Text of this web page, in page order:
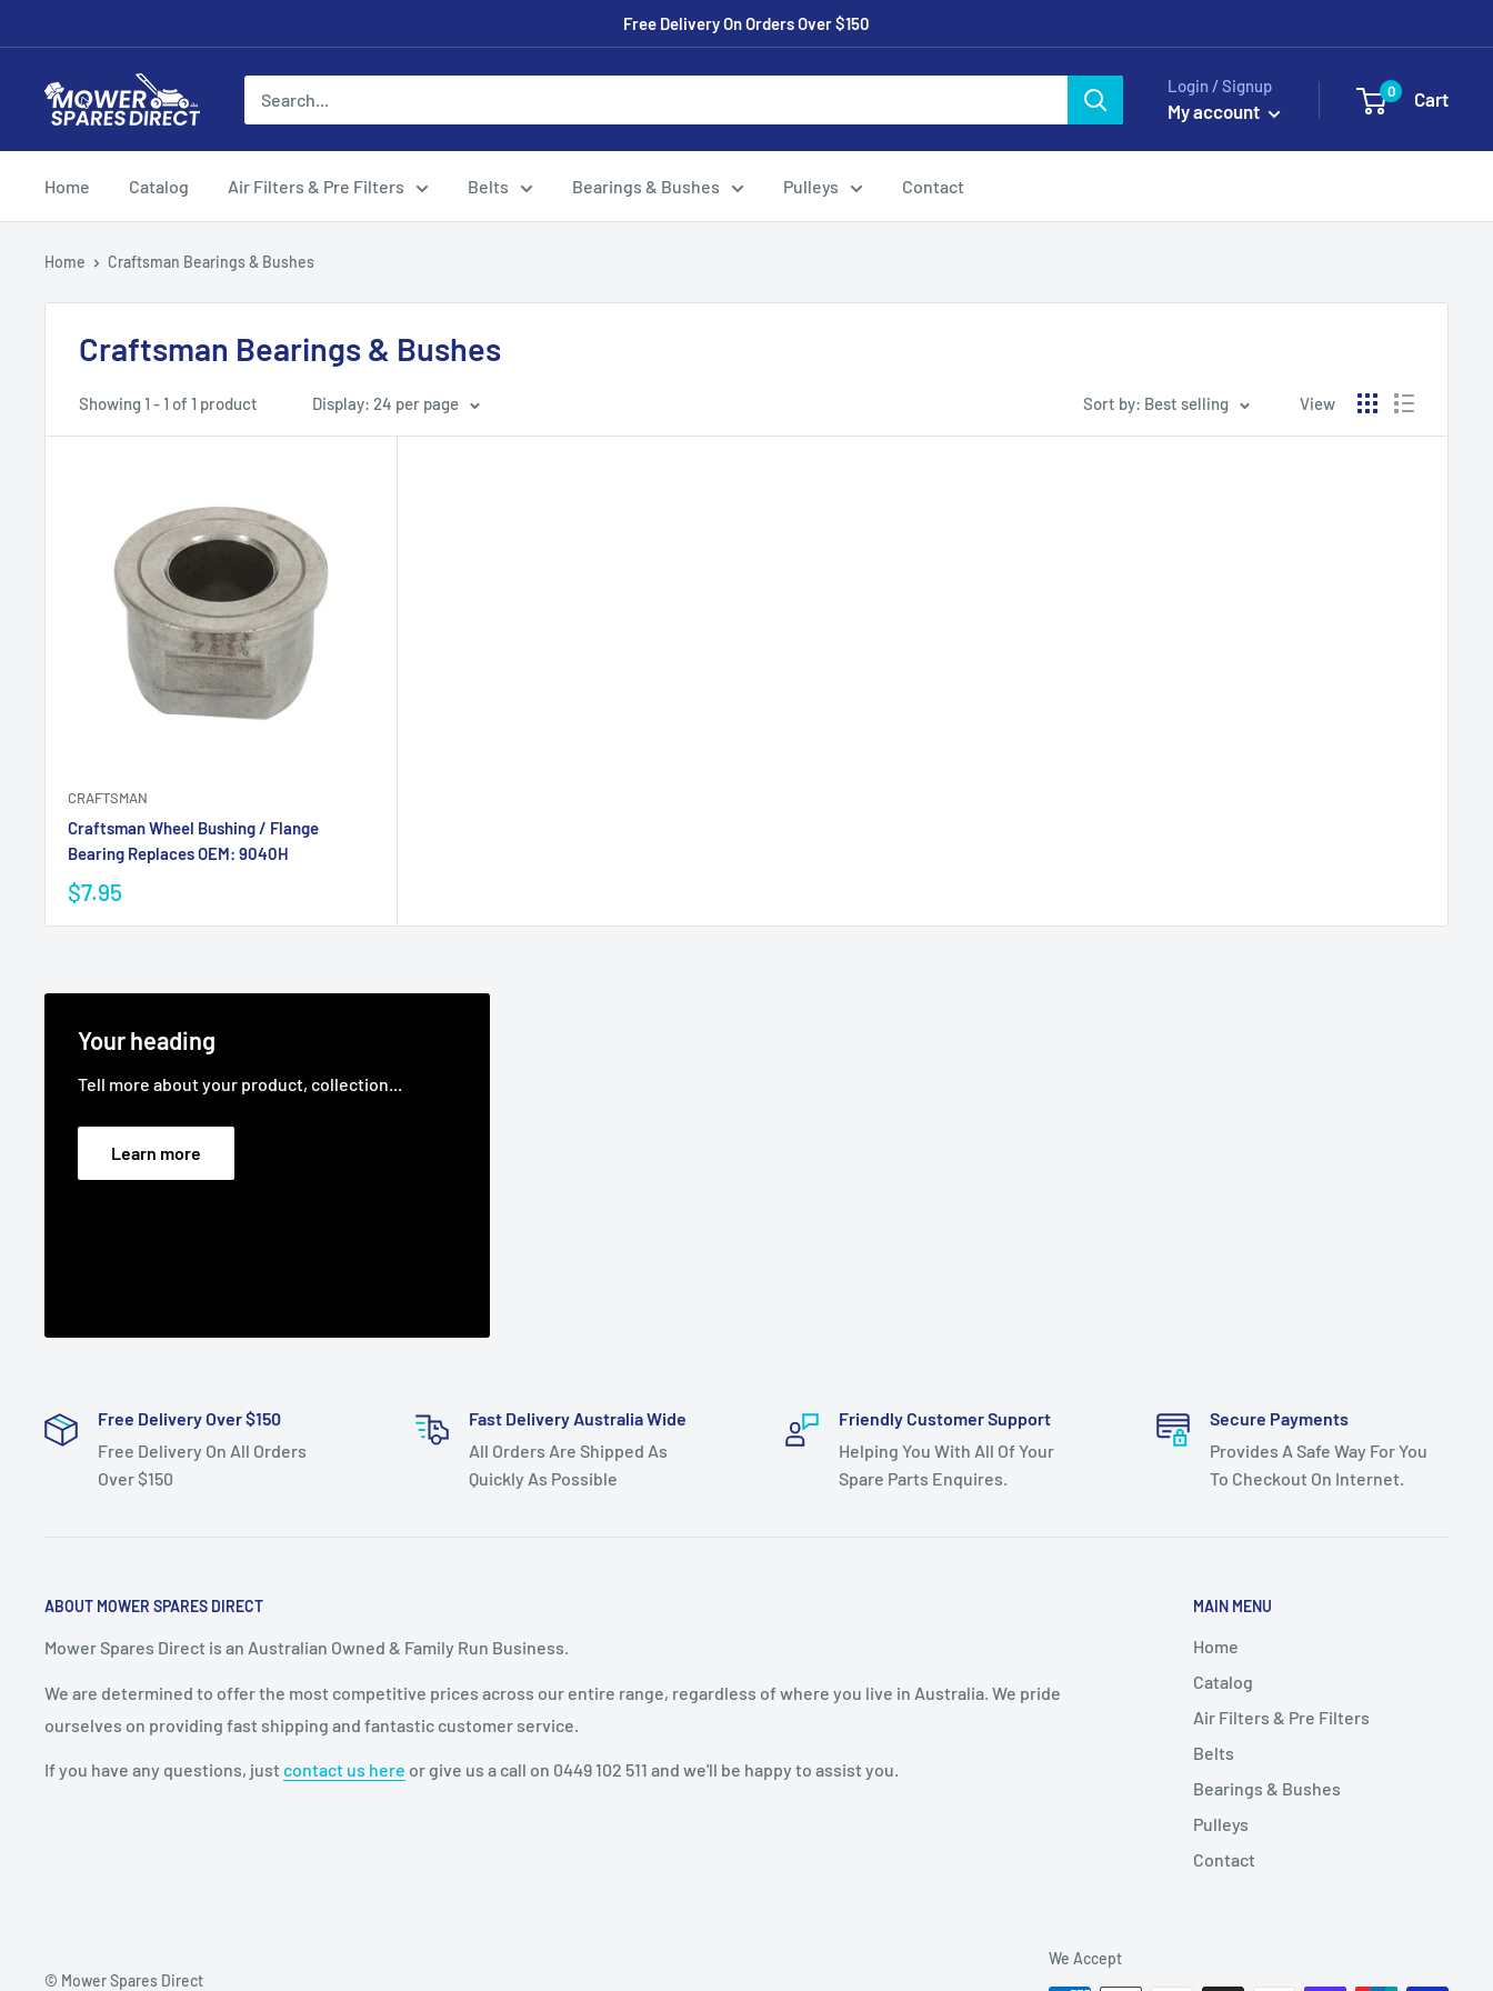
Free Delivery On Orders Over $150
Login / Signup
My account
0 Cart
Home Catalog Air Filters & Pre Filters Belts Bearings & Bushes Pulleys Contact
Home Craftsman Bearings & Bushes
Craftsman Bearings & Bushes
Showing 1 - 1 of 1 product Display: 24 per page Sort by: Best selling View
CRAFTSMAN
Craftsman Wheel Bushing / Flange
Bearing Replaces OEM: 9040H
$7.95
Your heading
Tell more about your product, collection...
Learn more
Free Delivery Over $150
Free Delivery On All Orders
Over $150
Fast Delivery Australia Wide
All Orders Are Shipped As
Quickly As Possible
Friendly Customer Support
Helping You With All Of Your
Spare Parts Enquires.
Secure Payments
Provides A Safe Way For You
To Checkout On Internet.
ABOUT MOWER SPARES DIRECT
Mower Spares Direct is an Australian Owned & Family Run Business.
We are determined to offer the most competitive prices across our entire range, regardless of where you live in Australia. We pride
ourselves on providing fast shipping and fantastic customer service.
If you have any questions, just contact us here or give us a call on 0449 102 511 and we'll be happy to assist you.
MAIN MENU
Home
Catalog
Air Filters & Pre Filters
Belts
Bearings & Bushes
Pulleys
Contact
© Mower Spares Direct
We Accept